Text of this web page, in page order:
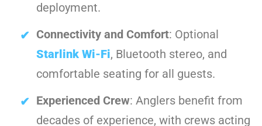
deployment.
Connectivity and Comfort: Optional
Starlink Wi-Fi, Bluetooth stereo, and
comfortable seating for all guests.
Experienced Crew: Anglers benefit from
decades of experience, with crews acting